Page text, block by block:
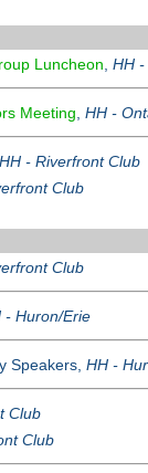
Luncheon HH
Meeting HH -
HH - Riverfront Club
Club
Club
- Huron/Erie
Speakers, HH -
Club
Club